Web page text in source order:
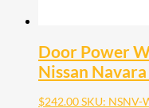
Door Power
Nissan
$242.00SKU: NSNV-